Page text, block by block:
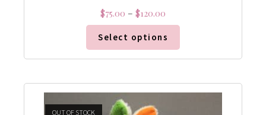
$75.00 – $120.00
Select options
OUT OF STOCK